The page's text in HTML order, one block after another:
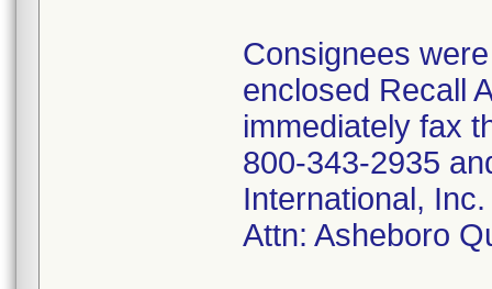
Consignees
enclosed Recall
immediately fax
800-343-2935
International,
Attn: Asheboro